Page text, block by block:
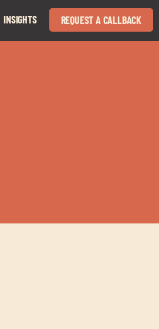
INSIGHTS
Expand
REQUEST A CALLBACK